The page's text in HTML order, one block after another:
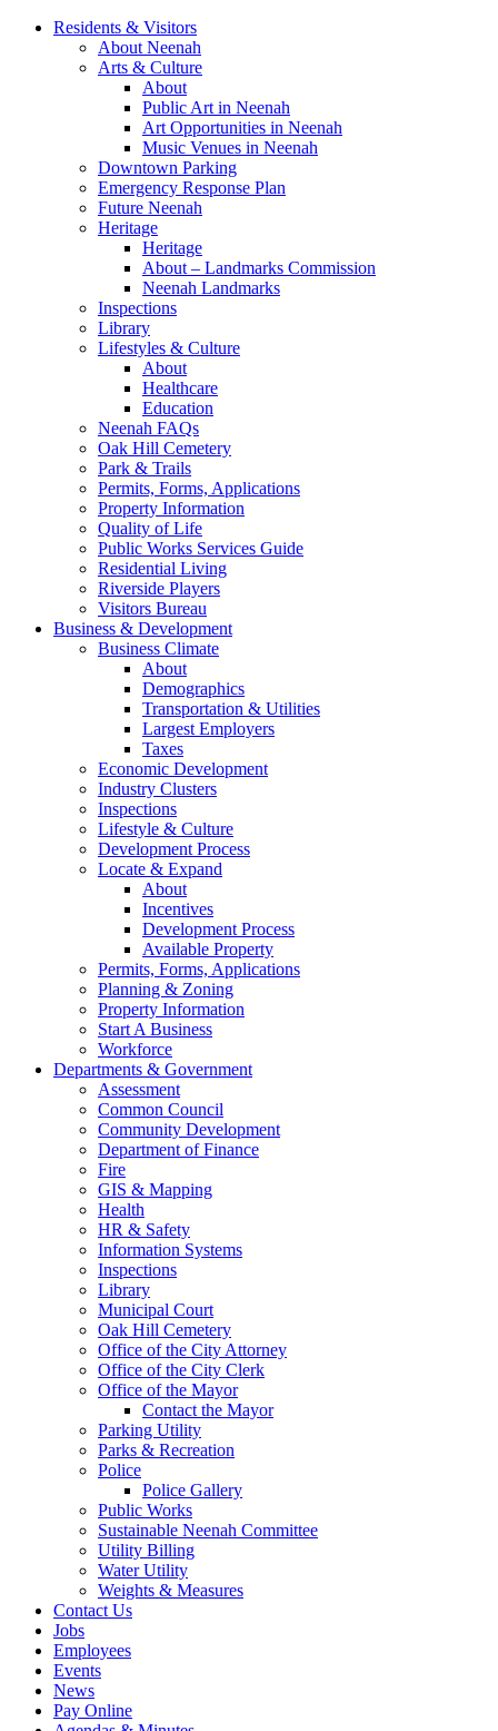
Residents & Visitors
About Neenah
Arts & Culture
About
Public Art in Neenah
Art Opportunities in Neenah
Music Venues in Neenah
Downtown Parking
Emergency Response Plan
Future Neenah
Heritage
Heritage
About – Landmarks Commission
Neenah Landmarks
Inspections
Library
Lifestyles & Culture
About
Healthcare
Education
Neenah FAQs
Oak Hill Cemetery
Park & Trails
Permits, Forms, Applications
Property Information
Quality of Life
Public Works Services Guide
Residential Living
Riverside Players
Visitors Bureau
Business & Development
Business Climate
About
Demographics
Transportation & Utilities
Largest Employers
Taxes
Economic Development
Industry Clusters
Inspections
Lifestyle & Culture
Development Process
Locate & Expand
About
Incentives
Development Process
Available Property
Permits, Forms, Applications
Planning & Zoning
Property Information
Start A Business
Workforce
Departments & Government
Assessment
Common Council
Community Development
Department of Finance
Fire
GIS & Mapping
Health
HR & Safety
Information Systems
Inspections
Library
Municipal Court
Oak Hill Cemetery
Office of the City Attorney
Office of the City Clerk
Office of the Mayor
Contact the Mayor
Parking Utility
Parks & Recreation
Police
Police Gallery
Public Works
Sustainable Neenah Committee
Utility Billing
Water Utility
Weights & Measures
Contact Us
Jobs
Employees
Events
News
Pay Online